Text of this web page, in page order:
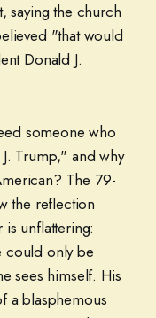
saying the church
"that would
Donald J.
someone who
Trump," and why
The 79-
the reflection
is unflattering:
could only be
sees himself. His
a blasphemous